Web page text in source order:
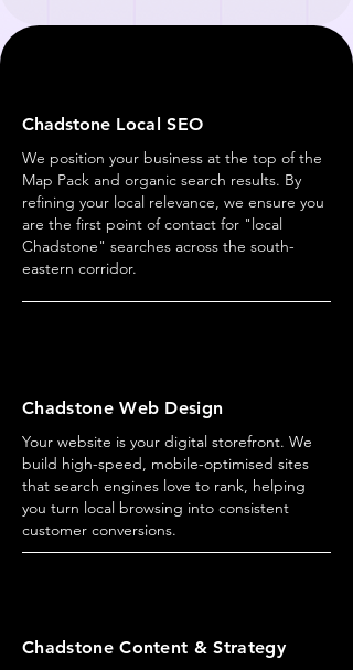
Chadstone Local SEO
We position your business at the top of the
Map Pack and organic search results. By
refining your local relevance, we ensure you
are the first point of contact for "local
Chadstone" searches across the south-
eastern corridor.
Chadstone Web Design
Your website is your digital storefront. We
build high-speed, mobile-optimised sites
that search engines love to rank, helping
you turn local browsing into consistent
customer conversions.
Chadstone Content & Strategy